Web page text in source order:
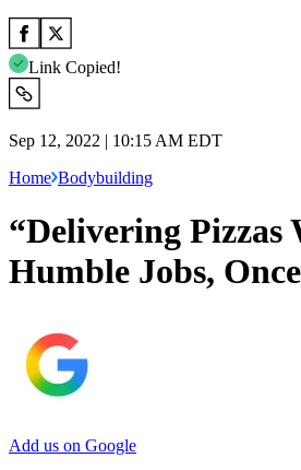
Link Copied!
Sep 12, 2022 | 10:15 AM EDT
Home Bodybuilding
“Delivering
Humble Jobs,
Add us on Google